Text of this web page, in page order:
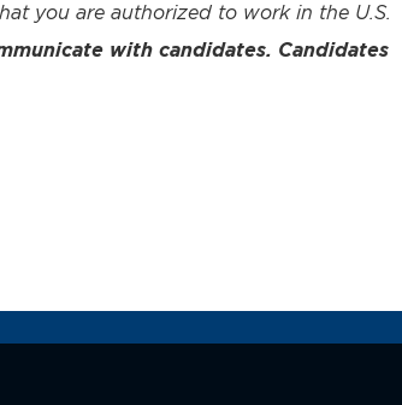
you are authorized to work in the U.S.
with candidates. Candidates